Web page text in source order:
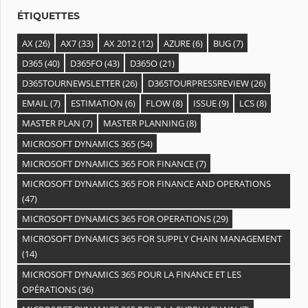
ÉTIQUETTES
AX(26) AX7(33) AX 2012(12) AZURE(6) BUG(7)
D365(40) D365FO(43) D365O(21)
D365TOURNEWSLETTER(26) D365TOURPRESSREVIEW(26)
EMAIL(7) ESTIMATION (6) FLOW(8) ISSUE(9) LCS(8)
MASTER PLAN (7) MASTER PLANNING(8)
MICROSOFT DYNAMICS 365(54)
MICROSOFT DYNAMICS 365 FOR FINANCE(7)
MICROSOFT DYNAMICS 365 FOR FINANCE AND OPERATIONS
(47)
MICROSOFT DYNAMICS 365 FOR OPERATIONS(29)
MICROSOFT DYNAMICS 365 FOR SUPPLY CHAIN MANAGEMENT
(14)
MICROSOFT DYNAMICS 365 POUR LA FINANCE ET LES
OPÉRATIONS(36)